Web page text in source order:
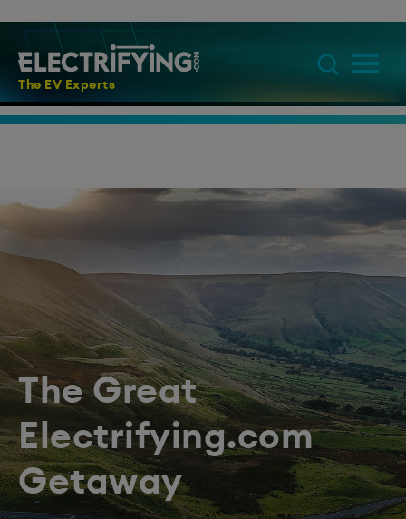
The EV Experts
The Great
Electrifying.com
Getaway